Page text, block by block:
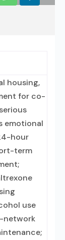
housing,
for co-
emotional
hour
term
use
network